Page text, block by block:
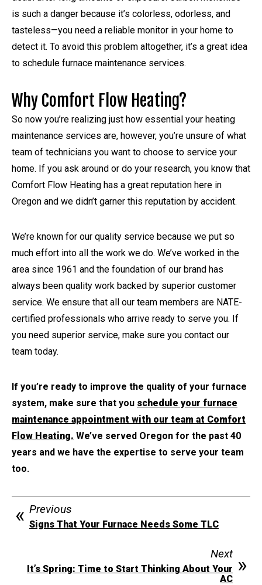
is such a danger because it’s colorless, odorless, and
tasteless—you need a reliable monitor in your home to
detect it. To avoid this problem altogether, it’s a great idea
to schedule furnace maintenance services.
Why Comfort Flow Heating?
So now you’re realizing just how essential your heating
maintenance services are, however, you’re unsure of what
team of technicians you want to choose to service your
home. If you ask around or do your research, you know that
Comfort Flow Heating has a great reputation here in
Oregon and we didn’t garner this reputation by accident.
We’re known for our quality service because we put so
much effort into all the work we do. We’ve worked in the
area since 1961 and the foundation of our brand has
always been quality work backed by superior customer
service. We ensure that all our team members are NATE-
certified professionals who arrive ready to serve you. If
you need superior service, make sure you contact our
team today.
If you’re ready to improve the quality of your furnace
system, make sure that you schedule your furnace
maintenance appointment with our team at Comfort
Flow Heating. We’ve served Oregon for the past 40
years and we have the expertise to serve your team
too.
Previous
Signs That Your Furnace Needs Some TLC
Next
It’s Spring: Time to Start Thinking About Your
AC